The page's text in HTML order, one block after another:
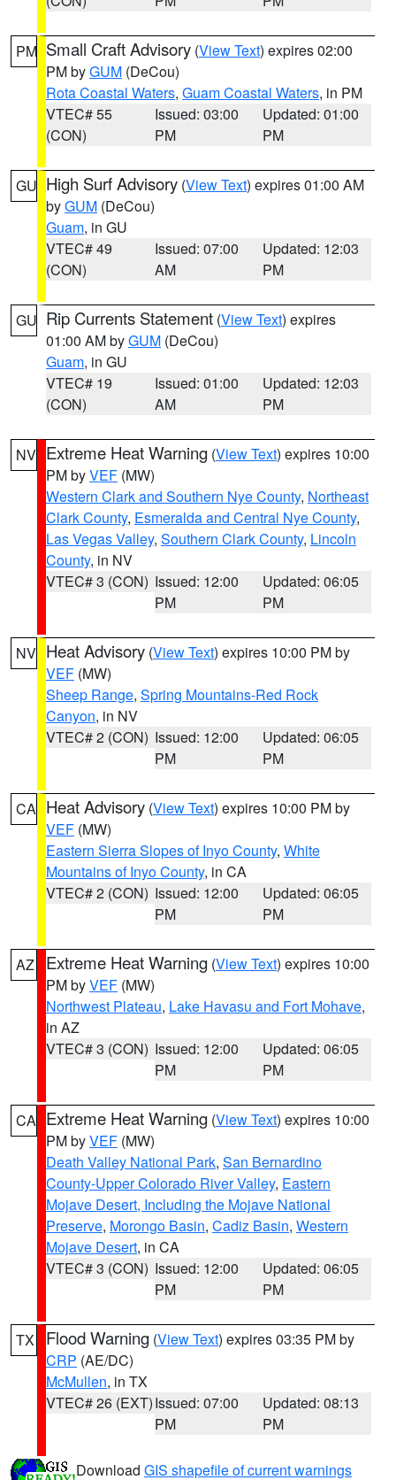
PM Small Craft Advisory (View Text) expires 02:00
PM byGUM (DeCou)
Rota Coastal Waters, Guam Coastal Waters, in PM
VTEC# 55
(CON)
Issued: 03:00
PM
Updated: 01:00
PM
GU High Surf Advisory (View Text) expires 01:00 AM
byGUM (DeCou)
Guam, in GU
VTEC# 49
(CON)
Issued: 07:00
AM
Updated: 12:03
PM
GU Rip Currents Statement (View Text) expires
01:00 AM byGUM (DeCou)
Guam, in GU
VTEC# 19
(CON)
Issued: 01:00
AM
Updated: 12:03
PM
NV Extreme Heat Warning (View Text) expires 10:00
PM byVEF (MW)
Western Clark and Southern Nye County, Northeast
Clark County, Esmeralda and Central Nye County,
Las Vegas Valley, Southern Clark County, Lincoln
County, in NV
VTEC# 3 (CON) Issued: 12:00
PM
Updated: 06:05
PM
NV Heat Advisory (View Text) expires 10:00 PM by
VEF (MW)
Sheep Range, Spring Mountains-Red Rock
Canyon, in NV
VTEC# 2 (CON) Issued: 12:00
PM
Updated: 06:05
PM
CA Heat Advisory (View Text) expires 10:00 PM by
VEF (MW)
Eastern Sierra Slopes of Inyo County, White
Mountains of Inyo County, in CA
VTEC# 2 (CON) Issued: 12:00
PM
Updated: 06:05
PM
AZ Extreme Heat Warning (View Text) expires 10:00
PM byVEF (MW)
Northwest Plateau, Lake Havasu and Fort Mohave,
in AZ
VTEC# 3 (CON) Issued: 12:00
PM
Updated: 06:05
PM
CA Extreme Heat Warning (View Text) expires 10:00
PM byVEF (MW)
Death Valley National Park, San Bernardino
County-Upper Colorado River Valley, Eastern
Mojave Desert, Including the Mojave National
Preserve, Morongo Basin, Cadiz Basin, Western
Mojave Desert, in CA
VTEC# 3 (CON) Issued: 12:00
PM
Updated: 06:05
PM
TX Flood Warning (View Text) expires 03:35 PM by
CRP (AE/DC)
McMullen, in TX
VTEC# 26 (EXT)Issued: 07:00
PM
Updated: 08:13
PM
Download GIS shapefile of current warnings